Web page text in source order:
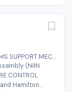
DEPT OF DEFENSE · NAVSUP WEAPON SYSTEMS SUPPORT MECH
(NIIN
CONTROL
Hamilton